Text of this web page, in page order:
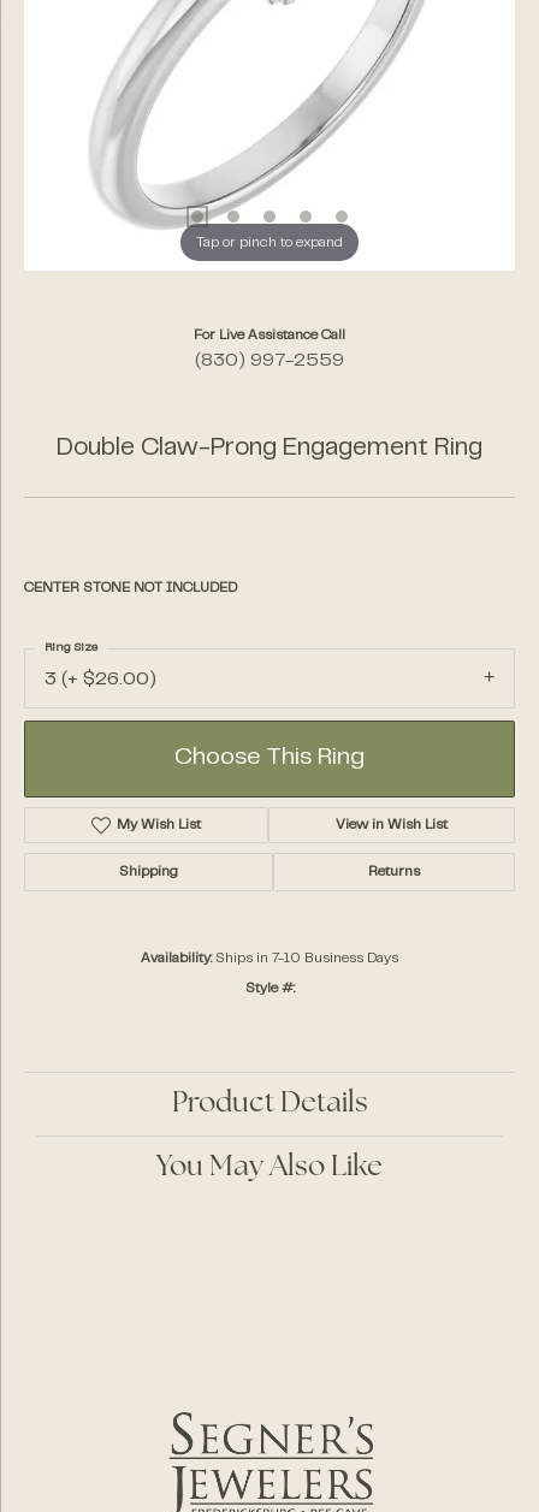
Tap or pinch to expand
For Live Assistance Call
(830) 997-2559
Double Claw-Prong Engagement Ring
CENTER STONE NOT INCLUDED
3 (+ $26.00)
Ring Size
Choose This Ring
My Wish List View in Wish List
Shipping Returns
Availability: Ships in 7-10 Business Days
Style #:
Product Details
You May Also Like